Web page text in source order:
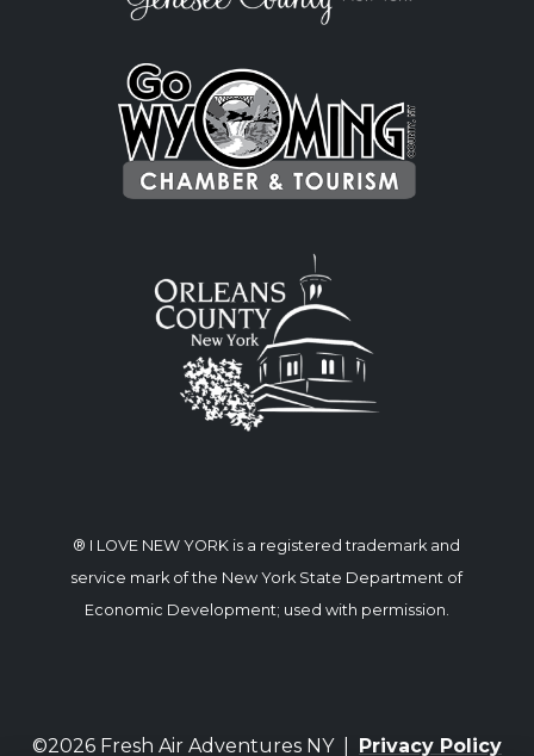
® I LOVE NEW YORK is a registered trademark and
service mark of the New York State Department of
Economic Development; used with permission.
©2026 Fresh Air Adventures NY | Privacy Policy